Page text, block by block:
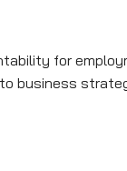
for
business